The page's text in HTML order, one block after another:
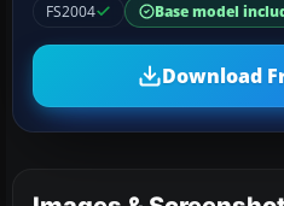
FS2004
Base model
Download